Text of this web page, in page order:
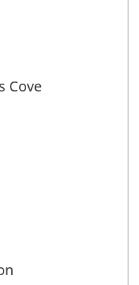
Cove